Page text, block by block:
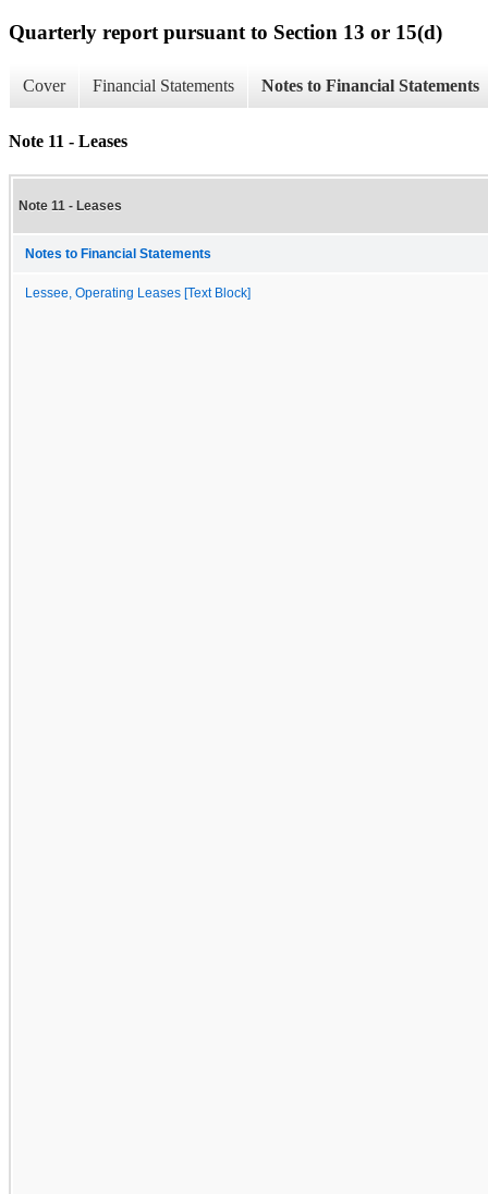
Quarterly report pursuant to Section 13 or 15(d)
Cover Financial Statements Notes to Financial Statements
Note 11 - Leases
Note 11 - Leases
Notes to Financial Statements
Lessee, Operating Leases [Text Block]